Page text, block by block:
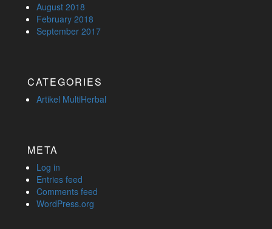
August 2018
February 2018
September 2017
CATEGORIES
Artikel MultiHerbal
META
Log in
Entries feed
Comments feed
WordPress.org